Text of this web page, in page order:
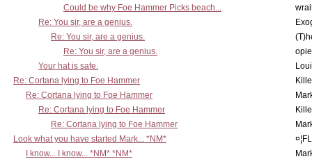
Could be why Foe Hammer Picks beach...
Re: You sir, are a genius.
Re: You sir, are a genius.
Re: You sir, are a genius.
Your hat is safe.
Re: Cortana lying to Foe Hammer
Re: Cortana lying to Foe Hammer
Re: Cortana lying to Foe Hammer
Re: Cortana lying to Foe Hammer
Look what you have started Mark... *NM*
I know... I know... *NM* *NM*